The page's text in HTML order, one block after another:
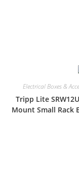
Electrical Boxes &
Tripp Lite
Mount Small Rack